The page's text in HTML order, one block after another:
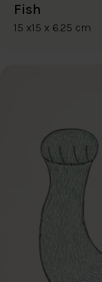
Fish
15 x15 x 6.25 cm